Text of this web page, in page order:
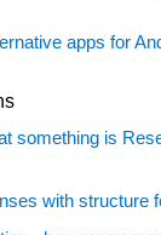
apps for
something is
with structure